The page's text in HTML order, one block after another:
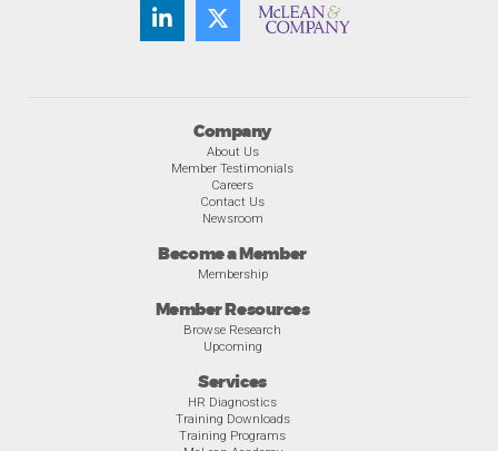
Company
About Us
Member Testimonials
Careers
Contact Us
Newsroom
Become a Member
Membership
Member Resources
Browse Research
Upcoming
Services
HR Diagnostics
Training Downloads
Training Programs